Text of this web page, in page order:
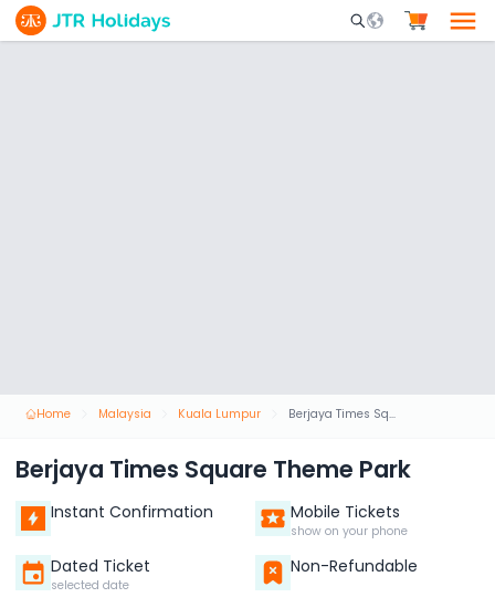
Mobile Search
Home Malaysia Kuala Lumpur Berjaya Times Square Theme Park
Berjaya Times Square Theme Park
Instant Confirmation Mobile Tickets
show on your phone
Dated Ticket
selected date
Non-Refundable